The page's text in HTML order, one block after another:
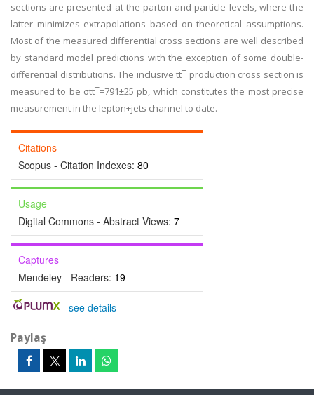
sections are presented at the parton and particle levels, where the
latter minimizes extrapolations based on theoretical assumptions.
Most of the measured differential cross sections are well described
by standard model predictions with the exception of some double-
differential distributions. The inclusive tt¯ production cross section is
measured to be σtt¯=791±25 pb, which constitutes the most precise
measurement in the lepton+jets channel to date.
Citations
Scopus - Citation Indexes: 80
Usage
Digital Commons - Abstract Views: 7
Captures
Mendeley - Readers: 19
- see details
Paylaş